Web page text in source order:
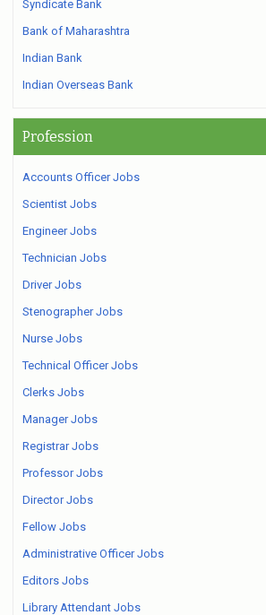
Syndicate Bank
Bank of Maharashtra
Indian Bank
Indian Overseas Bank
Profession
Accounts Officer Jobs
Scientist Jobs
Engineer Jobs
Technician Jobs
Driver Jobs
Stenographer Jobs
Nurse Jobs
Technical Officer Jobs
Clerks Jobs
Manager Jobs
Registrar Jobs
Professor Jobs
Director Jobs
Fellow Jobs
Administrative Officer Jobs
Editors Jobs
Library Attendant Jobs